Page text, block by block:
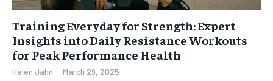
Training Everyday for Strength: Expert
Insights into Daily Resistance Workouts
for Peak Performance Health
Helen Jahn - March 29, 2025